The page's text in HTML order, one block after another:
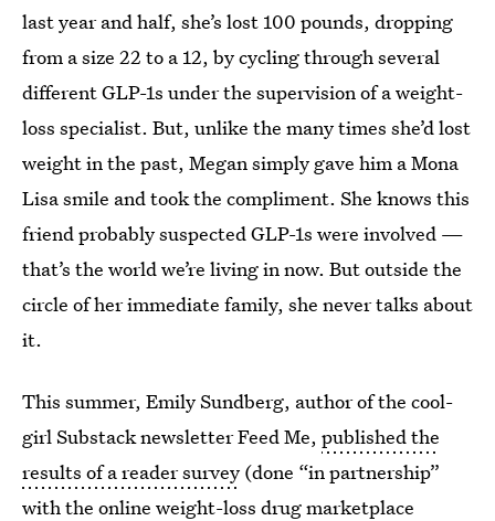
last year and half, she’s lost 100 pounds, dropping
from a size 22 to a 12, by cycling through several
different GLP-1s under the supervision of a weight-
loss specialist. But, unlike the many times she’d lost
weight in the past, Megan simply gave him a Mona
Lisa smile and took the compliment. She knows this
friend probably suspected GLP-1s were involved —
that’s the world we’re living in now. But outside the
circle of her immediate family, she never talks about
it.
This summer, Emily Sundberg, author of the cool-
girl Substack newsletter Feed Me, published the
results of a reader survey (done “in partnership”
with the online weight-loss drug marketplace